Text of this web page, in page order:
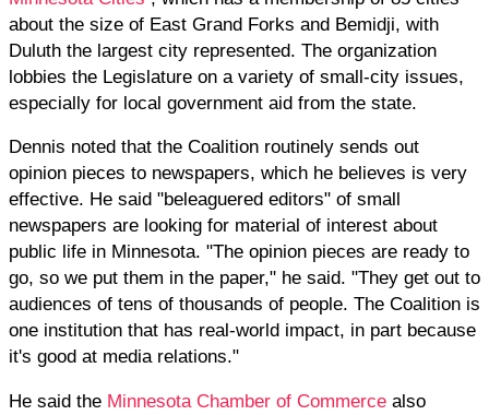
about the size of East Grand Forks and Bemidji, with
Duluth the largest city represented. The organization
lobbies the Legislature on a variety of small-city issues,
especially for local government aid from the state.
Dennis noted that the Coalition routinely sends out
opinion pieces to newspapers, which he believes is very
effective. He said "beleaguered editors" of small
newspapers are looking for material of interest about
public life in Minnesota. "The opinion pieces are ready to
go, so we put them in the paper," he said. "They get out to
audiences of tens of thousands of people. The Coalition is
one institution that has real-world impact, in part because
it's good at media relations."
He said the Minnesota Chamber of Commerce also